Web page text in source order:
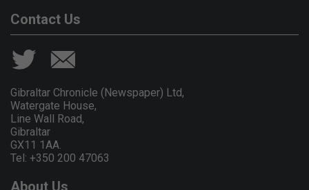
Contact Us
Gibraltar Chronicle (Newspaper) Ltd,
Watergate House,
Line Wall Road,
Gibraltar
GX11 1AA.
Tel: +350 200 47063
About Us